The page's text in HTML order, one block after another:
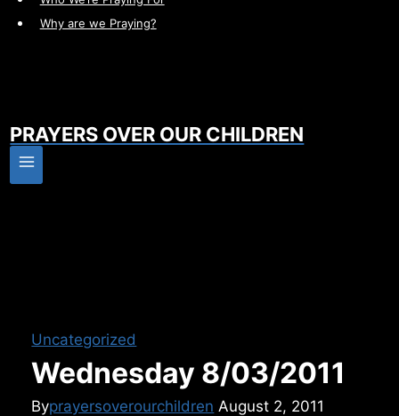
Why are we Praying?
PRAYERS OVER OUR CHILDREN
Uncategorized
Wednesday 8/03/2011
Byprayersoverourchildren August 2, 2011